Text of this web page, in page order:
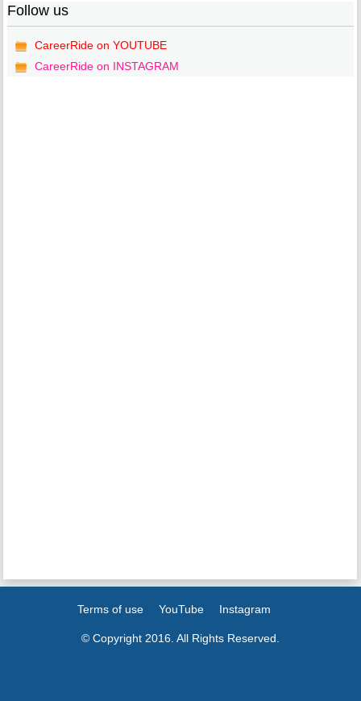
Follow us
CareerRide on YOUTUBE
CareerRide on INSTAGRAM
Terms of use YouTube Instagram
© Copyright 2016. All Rights Reserved.